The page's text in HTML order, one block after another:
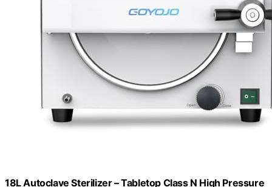
18L Autoclave Sterilizer – Tabletop Class N High Pressure